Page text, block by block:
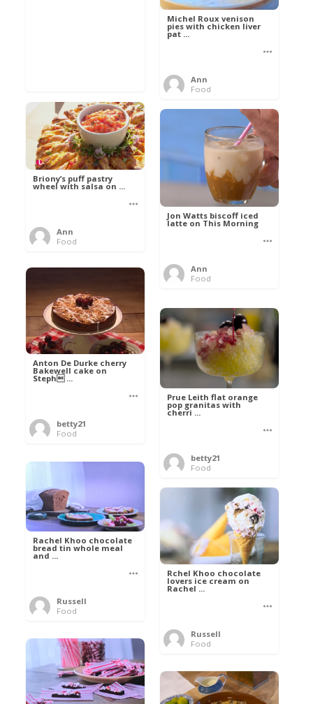
Michel Roux venison
pies with chicken liver
pat ...
Ann
Food
Briony’s puff pastry
wheel with salsa on ...
Ann
Food
Jon Watts biscoff iced
latte on This Morning
Ann
Food
Anton De Durke cherry
Bakewell cake on
Steph ...
betty21
Food
Prue Leith flat orange
pop granitas with
cherri ...
betty21
Food
Rachel Khoo chocolate
bread tin whole meal
and ...
Russell
Food
Rchel Khoo chocolate
lovers ice cream on
Rachel ...
Russell
Food